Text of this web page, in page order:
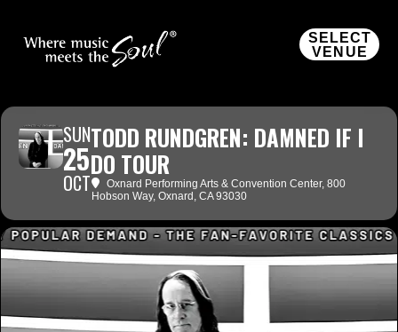
SELECT
VENUE
SUN
25
OCT
TODD RUNDGREN: DAMNED IF I
DO TOUR
Oxnard Performing Arts & Convention Center, 800
Hobson Way, Oxnard, CA 93030